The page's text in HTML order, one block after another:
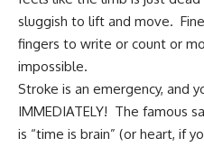
sluggish to lift and move.
fingers to write or count or
impossible.
Stroke is an emergency, and
IMMEDIATELY! The famous
is “time is brain” (or heart, if